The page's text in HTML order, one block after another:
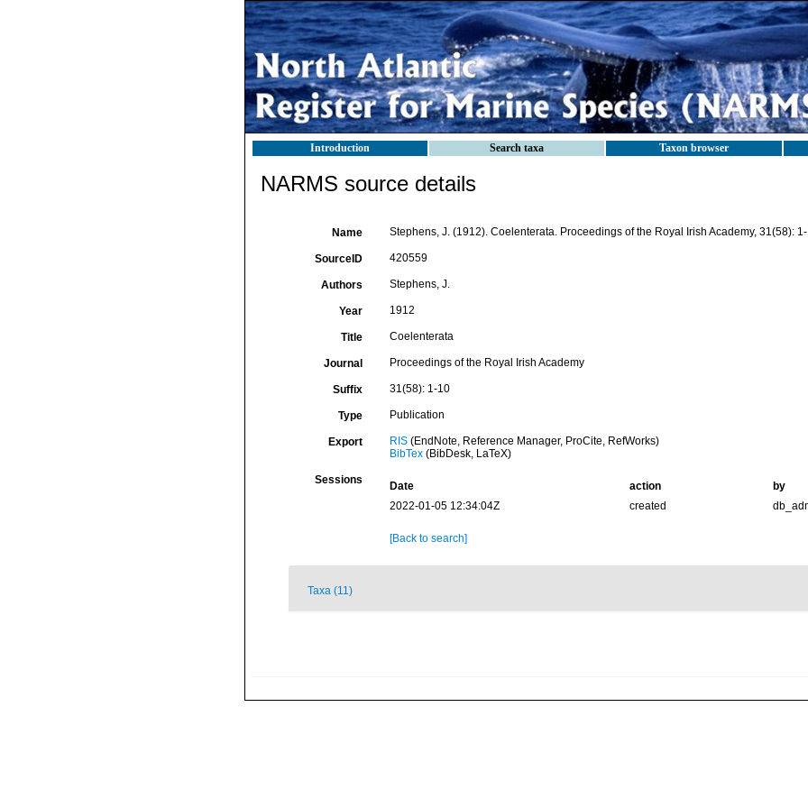
Introduction Search taxa Taxon browser
NARMS source details
Name Stephens, J. (1912). Coelenterata. Proceedings of the Royal Irish Academy, 31(58):
SourceID 420559
Authors Stephens, J.
Year 1912
Title Coelenterata
Journal Proceedings of the Royal Irish Academy
Suffix 31(58): 1-10
Type Publication
Export RIS(EndNote, Reference Manager, ProCite, RefWorks)
BibTex(BibDesk, LaTeX)
Sessions Date action
by
2022-01-05 12:34:04Z
created
[Back to search]
Taxa (11)